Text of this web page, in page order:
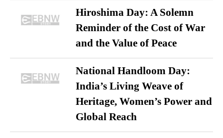
Hiroshima Day: A Solemn
Reminder of the Cost of War
and the Value of Peace
National Handloom Day:
India’s Living Weave of
Heritage, Women’s Power and
Global Reach